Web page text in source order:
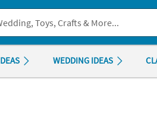
issues, pleasecontact us.
WEDDING IDEAS